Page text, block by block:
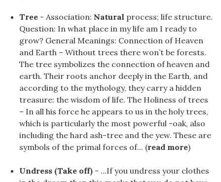
Tree - Association: Natural process; life structure.
Question: In what place in my life am I ready to
grow? General Meanings: Connection of Heaven
and Earth – Without trees there won’t be forests.
The tree symbolizes the connection of heaven and
earth. Their roots anchor deeply in the Earth, and
according to the mythology, they carry a hidden
treasure: the wisdom of life. The Holiness of trees
– In all his force he appears to us in the holy trees,
which is particularly the most powerful -oak, also
including the hard ash-tree and the yew. These are
symbols of the primal forces of... (read more)
Undress (Take off) - ...If you undress your clothes